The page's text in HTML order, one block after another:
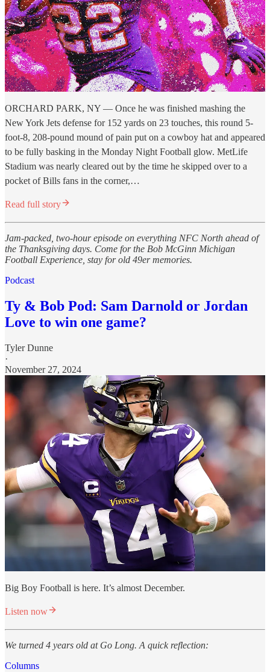
ORCHARD PARK, NY — Once he was finished mashing the
New York Jets defense for 152 yards on 23 touches, this round 5-
foot-8, 208-pound mound of pain put on a cowboy hat and appeared
to be fully basking in the Monday Night Football glow. MetLife
Stadium was nearly cleared out by the time he skipped over to a
pocket of Bills fans in the corner,…
Read full story
Jam-packed, two-hour episode on everything NFC North ahead of
the Thanksgiving days. Come for the Bob McGinn Michigan
Football Experience, stay for old 49er memories.
Podcast
Ty & Bob Pod: Sam Darnold or Jordan
Love to win one game?
Tyler Dunne
·
November 27, 2024
Big Boy Football is here. It’s almost December.
Listen now
We turned 4 years old at Go Long. A quick reflection:
Columns